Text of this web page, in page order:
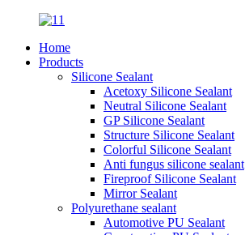
Home
Products
Silicone Sealant
Acetoxy Silicone Sealant
Neutral Silicone Sealant
GP Silicone Sealant
Structure Silicone Sealant
Colorful Silicone Sealant
Anti fungus silicone sealant
Fireproof Silicone Sealant
Mirror Sealant
Polyurethane sealant
Automotive PU Sealant